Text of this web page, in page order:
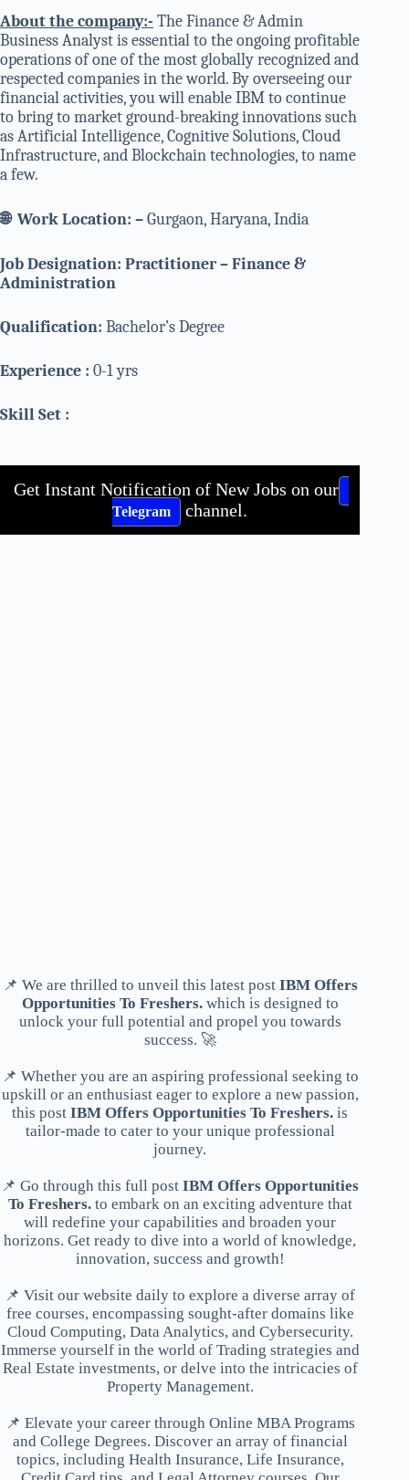
About the company:- The Finance & Admin
Business Analyst is essential to the ongoing profitable
operations of one of the most globally recognized and
respected companies in the world. By overseeing our
financial activities, you will enable IBM to continue
to bring to market ground-breaking innovations such
as Artificial Intelligence, Cognitive Solutions, Cloud
Infrastructure, and Blockchain technologies, to name
a few.
🌐 Work Location: –Gurgaon, Haryana, India
Job Designation: Practitioner – Finance &
Administration
Qualification: Bachelor’s Degree
Experience : 0-1 yrs
Skill Set :
Get Instant Notification of New Jobs on our
Telegram channel.
📌 We are thrilled to unveil this latest post IBM Offers
Opportunities To Freshers.which is designed to
unlock your full potential and propel you towards
success. 🚀
📌 Whether you are an aspiring professional seeking to
upskill or an enthusiast eager to explore a new passion,
this postIBM Offers Opportunities To Freshers. is
tailor-made to cater to your unique professional
journey.
📌 Go through this full postIBM Offers Opportunities
To Freshers.to embark on an exciting adventure that
will redefine your capabilities and broaden your
horizons. Get ready to dive into a world of knowledge,
innovation, success and growth!
📌 Visit our website daily to explore a diverse array of
free courses, encompassing sought-after domains like
Cloud Computing, Data Analytics, and Cybersecurity.
Immerse yourself in the world of Trading strategies and
Real Estate investments, or delve into the intricacies of
Property Management.
📌 Elevate your career through Online MBA Programs
and College Degrees. Discover an array of financial
topics, including Health Insurance, Life Insurance,